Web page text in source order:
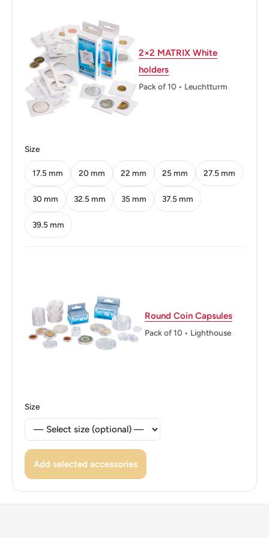
Weight: 5.66 g.
Shape: Spanish Flower
Technique: Milled
Orientation: Medal alignment ↑↑
Obverse: The Hibiscus flower (Binomial name: Hibiscus
rosa-Sinensis), the national flower of Malaysia with the
date to the right above the denomination
Obverse lettering: 2013 50 Sen Bank Negara Malaysia
Obverse translation: Malaysian National Bank
near the plant.
Reverse lettering: B N M 50 S E N
2×2 MATRIX White
holders
Pack of 10 • Leuchtturm
Size
17.5 mm 20 mm 22 mm 25 mm 27.5 mm
30 mm 32.5 mm 35 mm 37.5 mm
39.5 mm
Round Coin Capsules
Pack of 10 • Lighthouse
Size
Add selected accessories